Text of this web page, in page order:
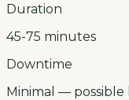
Duration
45-75 minutes
Downtime
Minimal —